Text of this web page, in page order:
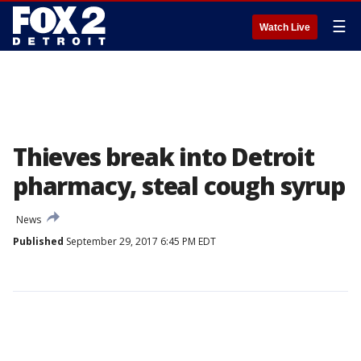
Watch Live ☰
Thieves break into Detroit
pharmacy, steal cough syrup
News
Published September 29, 2017 6:45 PM EDT